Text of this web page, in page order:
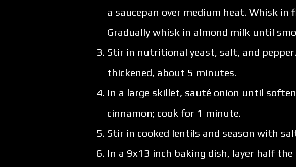
a saucepan over medium heat. Whisk in
Gradually whisk in almond milk until
Stir in nutritional yeast, salt, and
thickened, about 5 minutes.
In a large skillet, sauté onion until
cinnamon; cook for 1 minute.
Stir in cooked lentils and season with
In a 9x13 inch baking dish, layer half